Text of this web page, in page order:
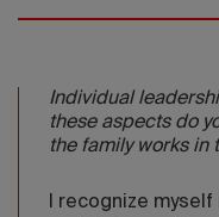
Individual
these aspects do
the family works in
I recognize